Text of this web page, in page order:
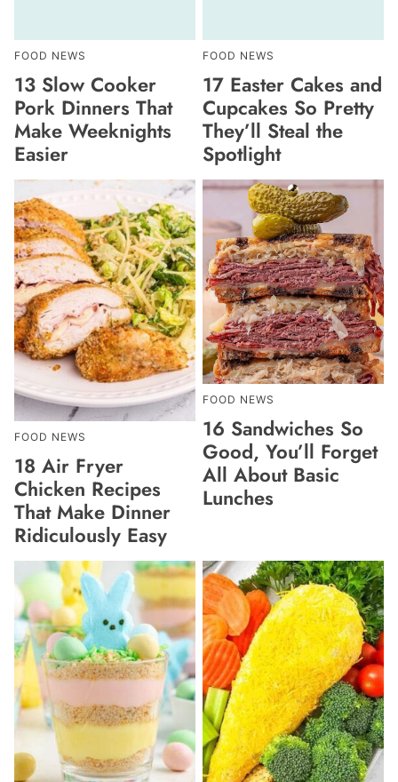
FOOD NEWS
13 Slow Cooker
Pork Dinners That
Make Weeknights
Easier
FOOD NEWS
17 Easter Cakes and
Cupcakes So Pretty
They’ll Steal the
Spotlight
FOOD NEWS
18 Air Fryer
Chicken Recipes
That Make Dinner
Ridiculously Easy
FOOD NEWS
16 Sandwiches So
Good, You’ll Forget
All About Basic
Lunches